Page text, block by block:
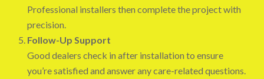
Professional installers then complete the project with
precision.
Follow-Up Support
Good dealers check in after installation to ensure
you’re satisfied and answer any care-related questions.